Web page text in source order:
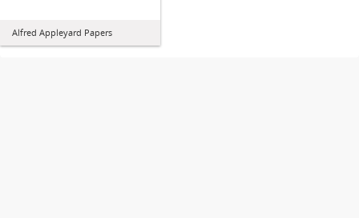
Alfred Appleyard Papers